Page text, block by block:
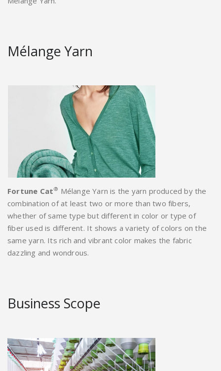
Mélange Yarn
Fortune Cat® Mélange Yarn is the yarn produced by the
combination of at least two or more than two fibers,
whether of same type but different in color or type of
fiber used is different. It shows a variety of colors on the
same yarn. Its rich and vibrant color makes the fabric
dazzling and wondrous.
Business Scope